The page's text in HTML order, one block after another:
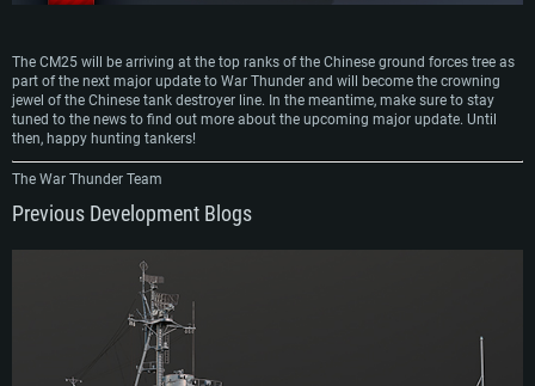
The CM25 will be arriving at the top ranks of the Chinese ground forces tree as
part of the next major update to War Thunder and will become the crowning
jewel of the Chinese tank destroyer line. In the meantime, make sure to stay
tuned to the news to find out more about the upcoming major update. Until
then, happy hunting tankers!
The War Thunder Team
Previous Development Blogs